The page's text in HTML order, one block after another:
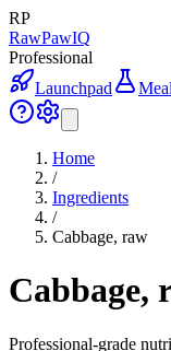
RP
RawPawIQ
Professional
Launchpad
Home
/
Ingredients
/
Cabbage, raw
Cabbage,
Professional-grade